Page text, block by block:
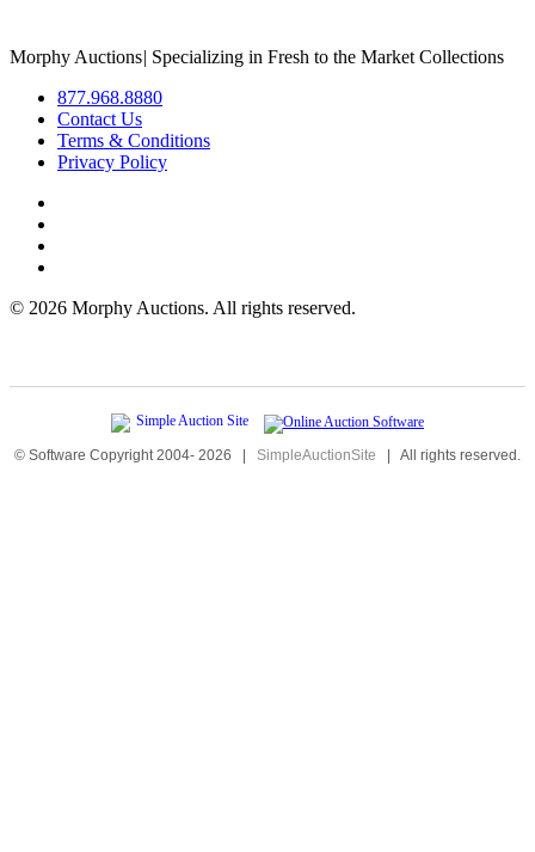
Morphy Auctions| Specializing in Fresh to the Market Collections
877.968.8880
Contact Us
Terms & Conditions
Privacy Policy
© 2026 Morphy Auctions. All rights reserved.
© Software Copyright 2004- 2026 | SimpleAuctionSite | All rights reserved.